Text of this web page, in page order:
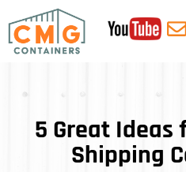
5 Great Ideas
Shipping